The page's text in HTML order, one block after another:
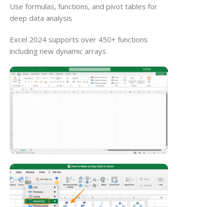
Use formulas, functions, and pivot tables for
deep data analysis
Excel 2024 supports over 450+ functions
including new dynamic arrays